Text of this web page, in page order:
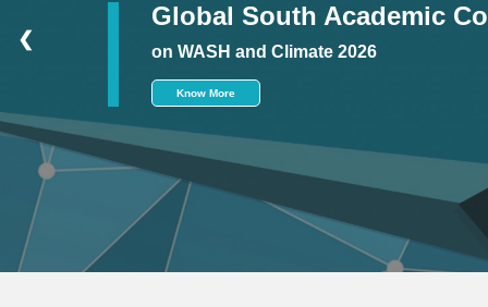
Global South Academic
on WASH and Climate 2026
Know More
❮